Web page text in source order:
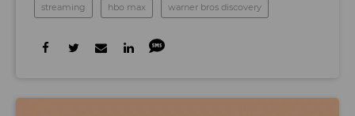
streaming hbo max warner bros discovery